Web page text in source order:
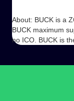
About: BUCK is a
BUCK maximum
no ICO. BUCK is